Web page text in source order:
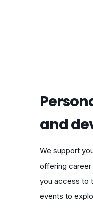
and
We support
offering career
you access to
events to